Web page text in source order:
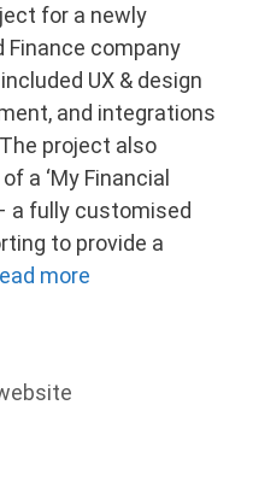
for a newly
Finance company
UX & design
and integrations
project also
a ‘My Financial
a fully customised
to provide a
more